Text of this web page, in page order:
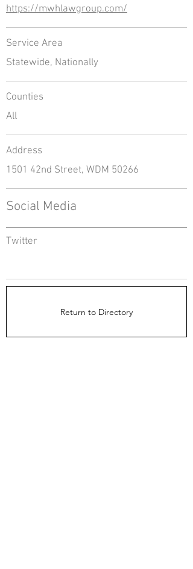
https://mwhlawgroup.com/
Service Area
Statewide, Nationally
Counties
All
Address
1501 42nd Street, WDM 50266
Social Media
Twitter
Return to Directory